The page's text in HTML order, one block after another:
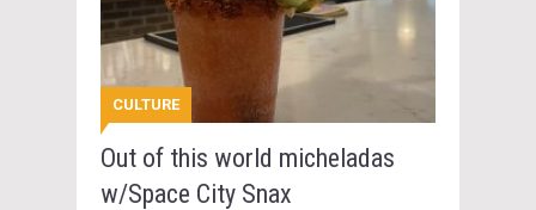
CULTURE
Out of this world micheladas
w/Space City Snax